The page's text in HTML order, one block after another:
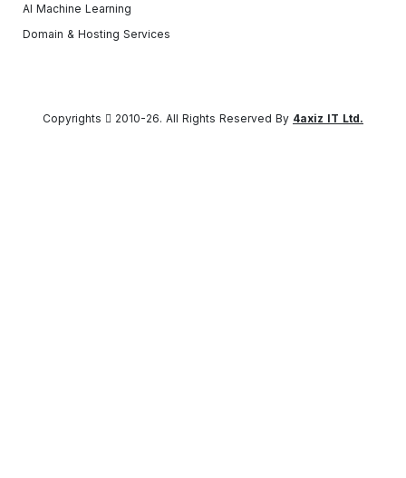
AI Machine Learning
Domain & Hosting Services
Copyrights 2010-26. All Rights Reserved By 4axiz IT Ltd.